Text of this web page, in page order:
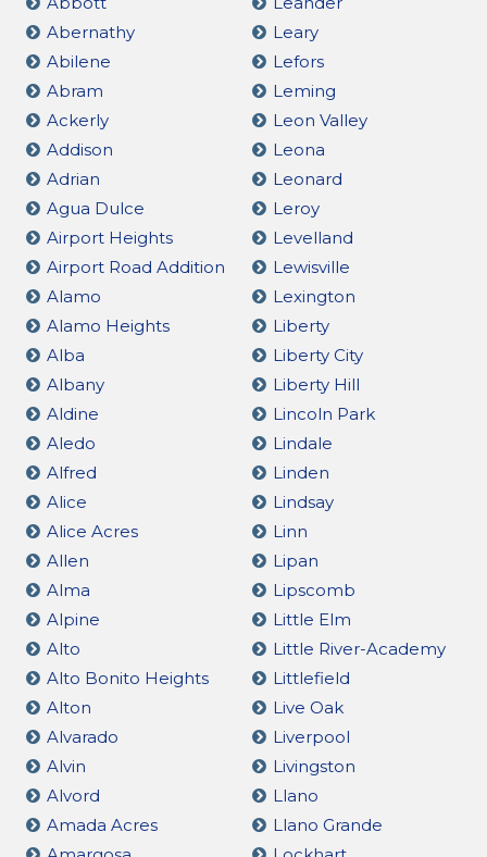
Abernathy
Abilene
Abram
Ackerly
Addison
Adrian
Agua Dulce
Airport Heights
Airport Road Addition
Alamo
Alamo Heights
Alba
Albany
Aldine
Aledo
Alfred
Alice
Alice Acres
Allen
Alma
Alpine
Alto
Alto Bonito Heights
Alton
Alvarado
Alvin
Alvord
Amada Acres
Leary
Lefors
Leming
Leon Valley
Leona
Leonard
Leroy
Levelland
Lewisville
Lexington
Liberty
Liberty City
Liberty Hill
Lincoln Park
Lindale
Linden
Lindsay
Linn
Lipan
Lipscomb
Little Elm
Little River-Academy
Littlefield
Live Oak
Liverpool
Livingston
Llano
Llano Grande